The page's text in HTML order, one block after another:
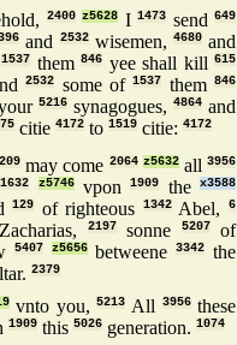
2400 z5628 I 1473 send 649
and 2532wisemen, 4680and
1537 them846 yee shall kill615
2532 some of1537 them846
5216synagogues, 4864and
citie 4172 to 1519 citie: 4172
may come 2064 z5632all3956
1632 z5746vpon1909 thex3588
129 of righteous 1342Abel,6
2197sonne 5207of
5407 z5656betweene3342 the
2379
vnto you,5213 All 3956these
1909 this 5026 generation. 1074